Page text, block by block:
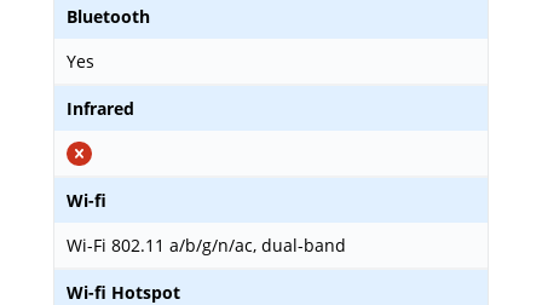
Bluetooth
Yes
Infrared
Wi-fi
Wi-Fi 802.11 a/b/g/n/ac, dual-band
Wi-fi Hotspot